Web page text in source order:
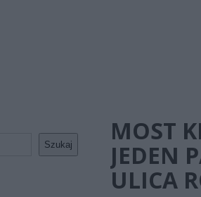
Szukaj
MOST
JEDEN
ULICA